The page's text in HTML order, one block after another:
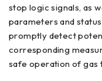
stop logic signals, as
parameters and
promptly detect
corresponding
safe operation of gas